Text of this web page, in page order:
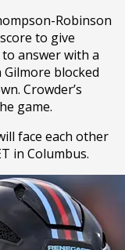
Robinson
to give
answer with a
blocked
Crowder’s
game.
face each other
in Columbus.